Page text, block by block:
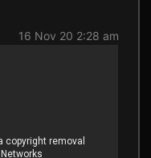
16 Nov 20 2:28 am